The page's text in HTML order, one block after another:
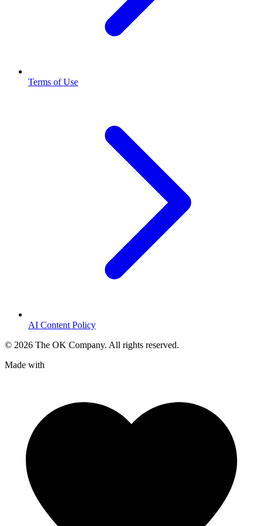
Terms of Use
AI Content Policy
© 2026 The OK Company. All rights reserved.
Made with